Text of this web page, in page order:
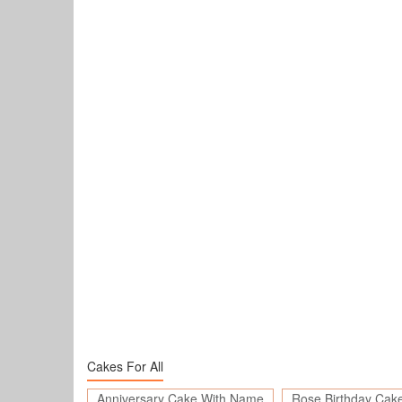
Cakes For All
Anniversary Cake With Name
Rose Birthday